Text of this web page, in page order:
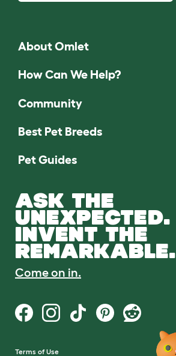
About Omlet
How Can We Help?
Community
Best Pet Breeds
Pet Guides
ASK THE
UNEXPECTED.
INVENT THE
REMARKABLE.
Come on in.
Terms of Use